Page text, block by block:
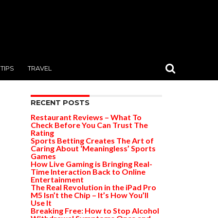
TIPS TRAVEL
RECENT POSTS
Restaurant Reviews – What To
Check Before You Can Trust The
Rating
Sports Betting Creates The Art of
Caring About ‘Meaningless’ Sports
Games
How Live Gaming is Bringing Real-
Time Interaction Back to Online
Entertainment
The Real Revolution in the iPad Pro
M5 Isn’t the Chip – It’s How You’ll
Use It
Breaking Free: How to Stop Alcohol